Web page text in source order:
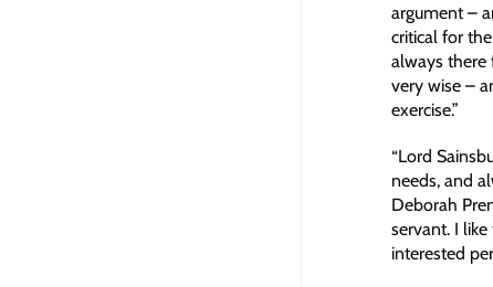
argument –
critical for
always there
very wise –
exercise.”
“Lord
needs, and
Deborah
servant. I
interested